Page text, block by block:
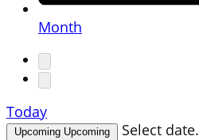
Month
Today
Upcoming Upcoming Select date.